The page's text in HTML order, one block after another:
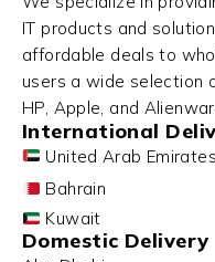
IT products and
affordable deals to
users a wide selection
HP, Apple, and
International
United Arab Emirates
Bahrain
Kuwait
Domestic Delivery